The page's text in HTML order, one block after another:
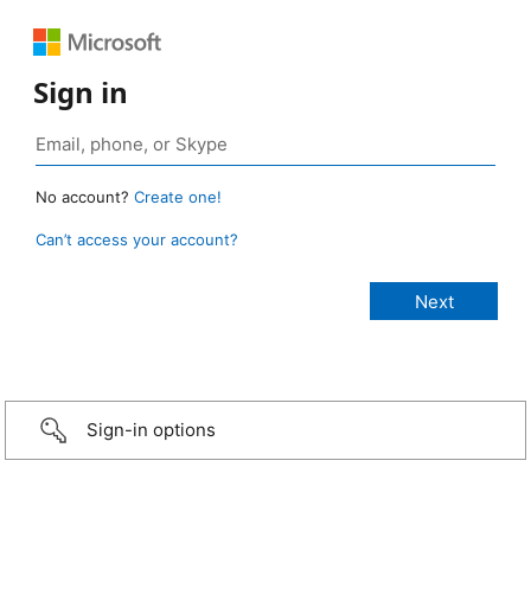
Sign in
No account? Create one!
Can’t access your account?
Sign-in options